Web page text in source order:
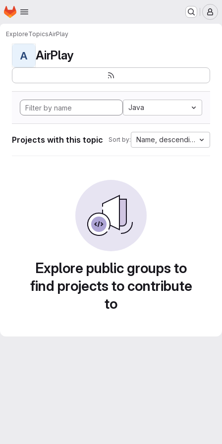
Skip to main content
Homepage
ExploreTopicsAirPlay
A AirPlay
Java
Projects with this topic Sort by: Name, descending
Explore public groups to
find projects to contribute
to